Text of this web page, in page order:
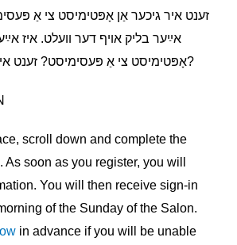
זענט איר גיכער אַן אָפּטימיסט צי אַ
אײַער בליק אױף דער װעלט. איז
אָפּטימיסט צי אַ פּעסימיסט? זענט איר געראָטן אין אים?
scroll down and complete the
As soon as you register, you will
You will then receive sign-in
of the Sunday of the Salon.
in advance if you will be unable